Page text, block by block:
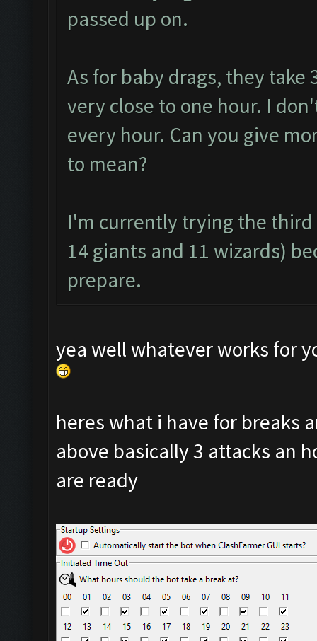
passed up on.
As for baby drags, they
very close to one hour. I
every hour. Can you give
to mean?
I'm currently trying the
14 giants and 11 wizards)
prepare.
yea well whatever works for
heres what i have for breaks
above basically 3 attacks an
are ready